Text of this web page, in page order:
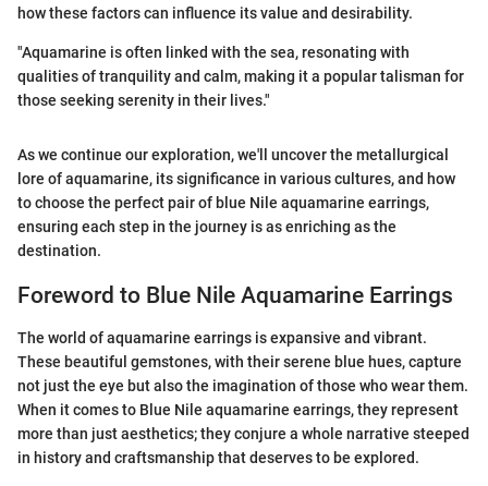
how these factors can influence its value and desirability.
"Aquamarine is often linked with the sea, resonating with
qualities of tranquility and calm, making it a popular talisman for
those seeking serenity in their lives."
As we continue our exploration, we'll uncover the metallurgical
lore of aquamarine, its significance in various cultures, and how
to choose the perfect pair of blue Nile aquamarine earrings,
ensuring each step in the journey is as enriching as the
destination.
Foreword to Blue Nile Aquamarine Earrings
The world of aquamarine earrings is expansive and vibrant.
These beautiful gemstones, with their serene blue hues, capture
not just the eye but also the imagination of those who wear them.
When it comes to Blue Nile aquamarine earrings, they represent
more than just aesthetics; they conjure a whole narrative steeped
in history and craftsmanship that deserves to be explored.